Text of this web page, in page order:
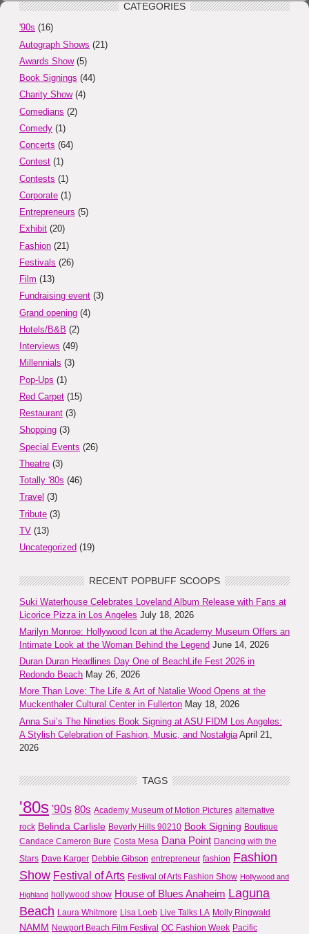
CATEGORIES
'90s (16)
Autograph Shows (21)
Awards Show(5)
Book Signings (44)
Charity Show(4)
Comedians (2)
Comedy (1)
Concerts (64)
Contest (1)
Contests (1)
Corporate (1)
Entrepreneurs (5)
Exhibit (20)
Fashion (21)
Festivals (26)
Film (13)
Fundraising event (3)
Grand opening (4)
Hotels/B&B (2)
Interviews (49)
Millennials (3)
Pop-Ups (1)
Red Carpet (15)
Restaurant (3)
Shopping (3)
Special Events (26)
Theatre (3)
Totally '80s (46)
Travel (3)
Tribute (3)
TV (13)
Uncategorized (19)
RECENT POPBUFF SCOOPS
Suki Waterhouse Celebrates Loveland Album Release with Fans at
Licorice Pizza in Los Angeles July 18, 2026
Marilyn Monroe: Hollywood Icon at the Academy Museum Offers an
Intimate Look at the Woman Behind the Legend June 14, 2026
Duran Duran Headlines Day One of BeachLife Fest 2026 in
Redondo Beach May 26, 2026
More Than Love: The Life & Art of Natalie Wood Opens at the
Muckenthaler Cultural Center in Fullerton May 18, 2026
Anna Sui’s The Nineties Book Signing at ASU FIDM Los Angeles:
A Stylish Celebration of Fashion, Music, and Nostalgia April 21,
2026
TAGS
'80s '90s 80s Academy Museum of Motion Pictures alternative
rock Belinda Carlisle Beverly Hills 90210 Book Signing Boutique
Candace Cameron Bure Costa Mesa Dana Point Dancing with the
Stars Dave Karger Debbie Gibson entrepreneur fashion Fashion
Show Festival of Arts Festival of Arts Fashion Show Hollywood and
Highland hollywood show House of Blues Anaheim Laguna
Beach Laura Whitmore Lisa Loeb Live Talks LA Molly Ringwald
NAMM Newport Beach Film Festival OC Fashion Week Pacific